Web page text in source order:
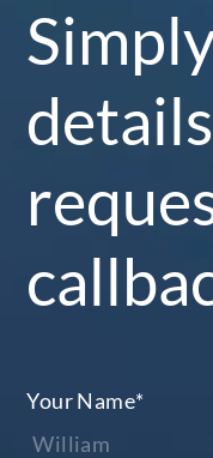
Your Name*